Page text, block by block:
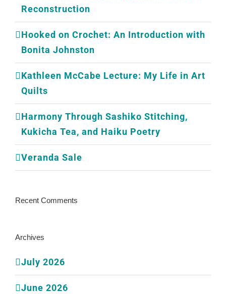
Reconstruction
Hooked on Crochet: An Introduction with
Bonita Johnston
Kathleen McCabe Lecture: My Life in Art
Quilts
Harmony Through Sashiko Stitching,
Kukicha Tea, and Haiku Poetry
Veranda Sale
Recent Comments
Archives
July 2026
June 2026